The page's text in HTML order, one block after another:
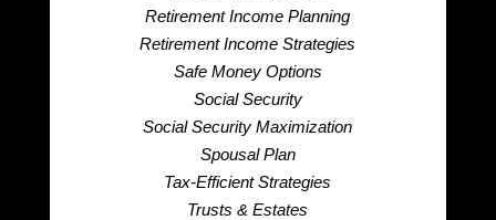
Retirement Income Planning
Retirement Income Strategies
Safe Money Options
Social Security
Social Security Maximization
Spousal Plan
Tax-Efficient Strategies
Trusts & Estates